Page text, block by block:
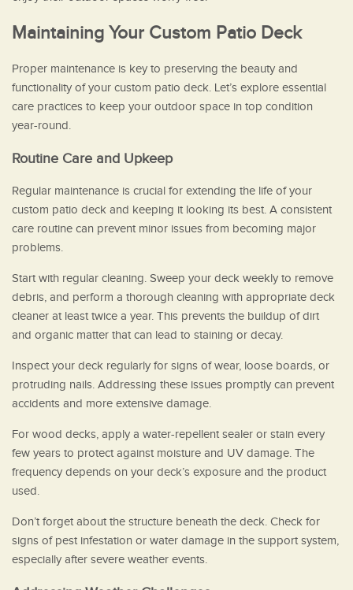
Maintaining Your Custom Patio Deck
Proper maintenance is key to preserving the beauty and
functionality of your custom patio deck. Let’s explore essential
care practices to keep your outdoor space in top condition
year-round.
Routine Care and Upkeep
Regular maintenance is crucial for extending the life of your
custom patio deck and keeping it looking its best. A consistent
care routine can prevent minor issues from becoming major
problems.
Start with regular cleaning. Sweep your deck weekly to remove
debris, and perform a thorough cleaning with appropriate deck
cleaner at least twice a year. This prevents the buildup of dirt
and organic matter that can lead to staining or decay.
Inspect your deck regularly for signs of wear, loose boards, or
protruding nails. Addressing these issues promptly can prevent
accidents and more extensive damage.
For wood decks, apply a water-repellent sealer or stain every
few years to protect against moisture and UV damage. The
frequency depends on your deck’s exposure and the product
used.
Don’t forget about the structure beneath the deck. Check for
signs of pest infestation or water damage in the support system,
especially after severe weather events.